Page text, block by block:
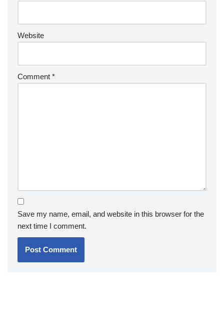
Website
Comment *
Save my name, email, and website in this browser for the
next time I comment.